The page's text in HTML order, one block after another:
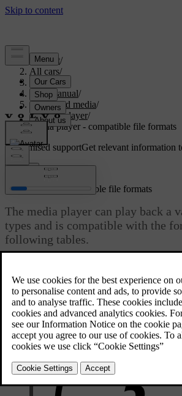
Support/
All cars/
S80 2016
User manual/
Audio and media/
Media player/
Media player - compatible file formats
Customised supportGet relevant information
Media player - compatible file formats
The media player can play back a
types and is compatible with the
following tables.
Compatible file formats for CD/DVD discs